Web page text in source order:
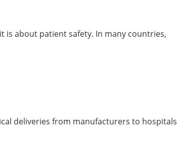
about patient safety. In many countries,
deliveries from manufacturers to hospitals